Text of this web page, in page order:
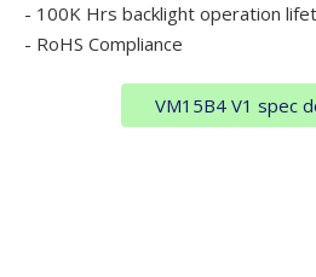
- 100K Hrs backlight operation
- RoHS Compliance
VM15B4 V1 spec